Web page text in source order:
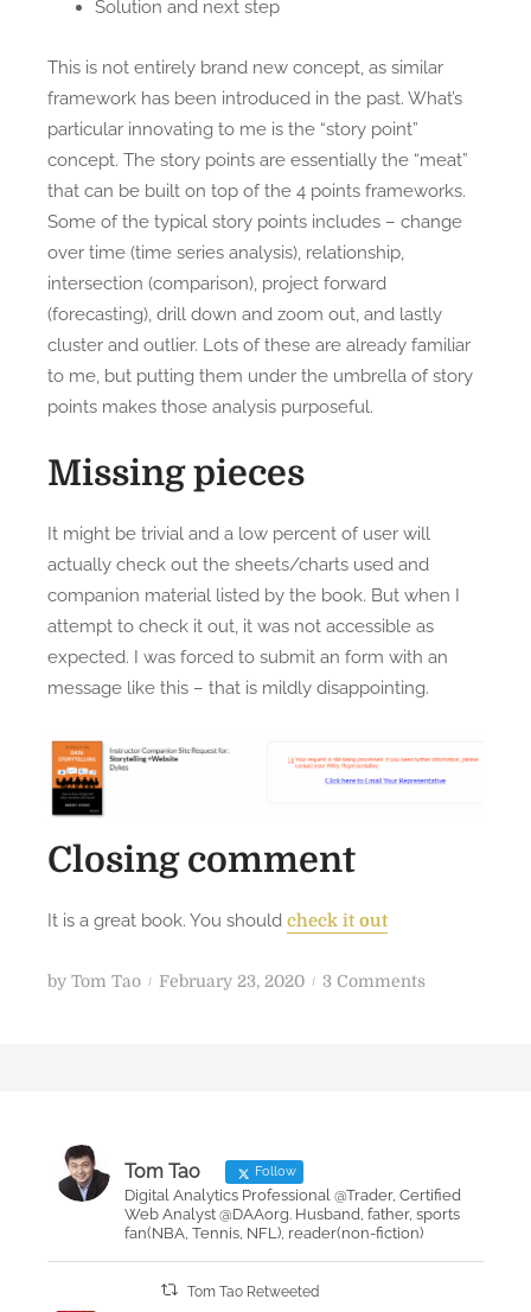
Solution and next step
This is not entirely brand new concept, as similar
framework has been introduced in the past. What’s
particular innovating to me is the “story point”
concept. The story points are essentially the “meat”
that can be built on top of the 4 points frameworks.
Some of the typical story points includes – change
over time (time series analysis), relationship,
intersection (comparison), project forward
(forecasting), drill down and zoom out, and lastly
cluster and outlier. Lots of these are already familiar
to me, but putting them under the umbrella of story
points makes those analysis purposeful.
Missing pieces
It might be trivial and a low percent of user will
actually check out the sheets/charts used and
companion material listed by the book. But when I
attempt to check it out, it was not accessible as
expected. I was forced to submit an form with an
message like this – that is mildly disappointing.
Closing comment
It is a great book. You should check it out
by Tom Tao
P
n
February 23, 2020 3 Commentso
e
v
Tom Tao Follow
Digital Analytics Professional @Trader, Certified
Web Analyst @DAAorg. Husband, father, sports
fan(NBA, Tennis, NFL), reader(non-fiction)
Tom Tao Retweeted